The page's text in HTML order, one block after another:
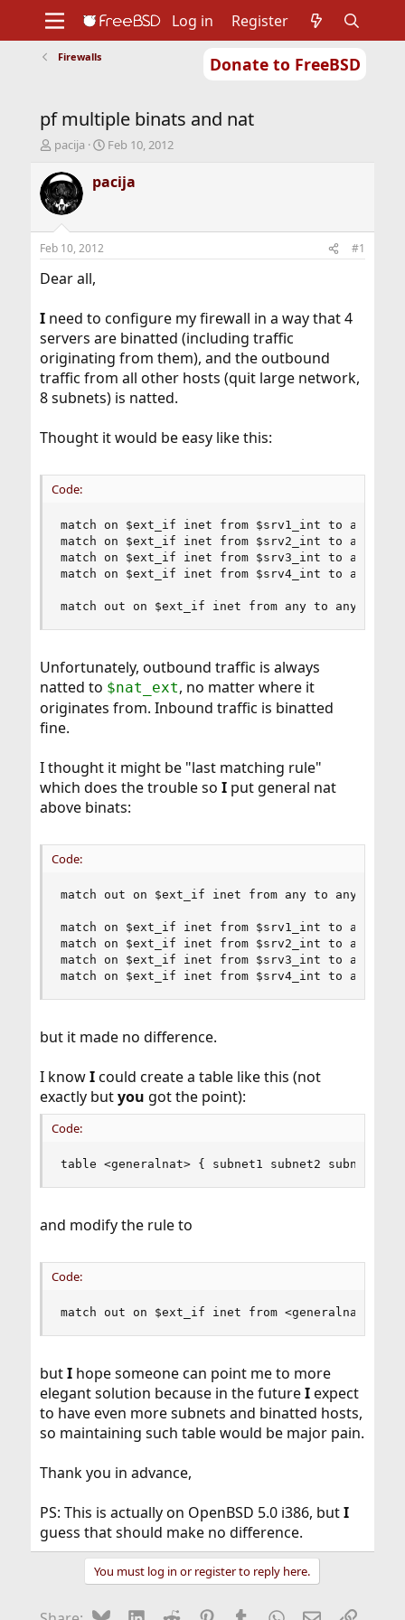
Donate to FreeBSD
Support
Foundation
Log in Register
Firewalls
pf multiple binats and nat
T
r
e
a
d
s
t
a
e
r
pacija
S
a
r
t
Feb 10, 2012
pacija
Feb 10, 2012 #1
Dear all,
Ineed to configure my firewall in a way that 4
servers are binatted (including traffic
originating from them), and the outbound
traffic from all other hosts (quit large network,
8 subnets) is natted.
Thought it would be easy like this:
Code:
match on $ext_if inet from $srv1_int to any
match on $ext_if inet from $srv2_int to any
match on $ext_if inet from $srv3_int to any
match on $ext_if inet from $srv4_int to any
match out on $ext_if inet from any to any
Unfortunately, outbound traffic is always
natted to $nat_ext, no matter where it
originates from. Inbound traffic is binatted
fine.
I thought it might be "last matching rule"
which does the trouble so Iput general nat
above binats:
Code:
match out on $ext_if inet from any to any
match on $ext_if inet from $srv1_int to any
match on $ext_if inet from $srv2_int to any
match on $ext_if inet from $srv3_int to any
match on $ext_if inet from $srv4_int to any
but it made no difference.
I knowIcould create a table like this (not
exactly butyou got the point):
Code:
table <generalnat> { subnet1 subnet2 subnetX
and modify the rule to
Code:
match out on $ext_if inet from <generalnat>
butIhope someone can point me to more
elegant solution because in the futureIexpect
to have even more subnets and binatted hosts,
so maintaining such table would be major pain.
Thank you in advance,
PS: This is actually on OpenBSD 5.0 i386, butI
guess that should make no difference.
You must log in or register to reply here.